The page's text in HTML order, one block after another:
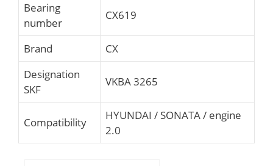
Bearing
number
CX619
Brand
CX
Designation
SKF
VKBA 3265
Compatibility
HYUNDAI / SONATA / engine
2.0